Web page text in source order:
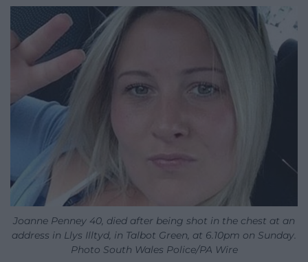
Joanne Penney 40, died after being shot in the chest at an
address in Llys Illtyd, in Talbot Green, at 6.10pm on Sunday.
Photo South Wales Police/PA Wire